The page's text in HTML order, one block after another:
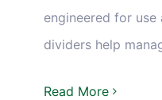
engineered for
dividers help
Read More